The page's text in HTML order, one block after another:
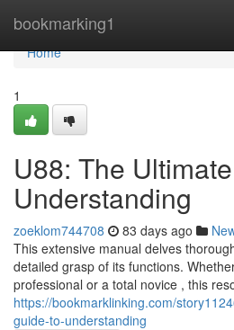
bookmarking1
Home
Home
1
U88: The
Understanding
zoeklom744708 83 days ago
This extensive manual delves
detailed grasp of its functions.
professional or a total novice , this
https://bookmarklinking.com/
guide-to-understanding